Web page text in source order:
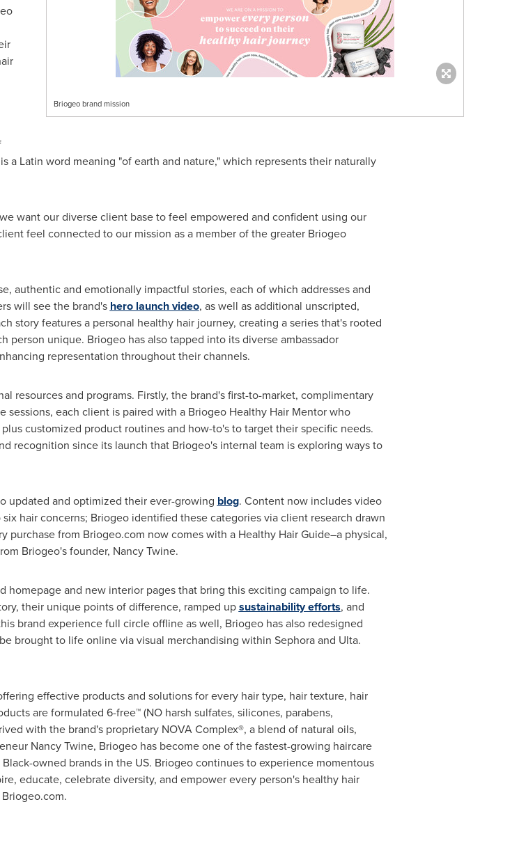
Briogeo brand mission
a Latin word meaning "of earth and nature," which represents their naturally
want our diverse client base to feel empowered and confident using our
feel connected to our mission as a member of the greater Briogeo
authentic and emotionally impactful stories, each of which addresses and
will see the brand's hero launch video, as well as additional unscripted,
story features a personal healthy hair journey, creating a series that's rooted
unique. Briogeo has also tapped into its diverse ambassador
representation throughout their channels.
resources and programs. Firstly, the brand's first-to-market, complimentary
sessions, each client is paired with a Briogeo Healthy Hair Mentor who
customized product routines and how-to's to target their specific needs.
recognition since its launch that Briogeo's internal team is exploring ways to
updated and optimized their ever-growing blog. Content now includes video
hair concerns; Briogeo identified these categories via client research drawn
purchase from Briogeo.com now comes with a Healthy Hair Guide–a physical,
Briogeo's founder, Nancy Twine.
homepage and new interior pages that bring this exciting campaign to life.
their unique points of difference, ramped upsustainability efforts, and
brand experience full circle offline as well, Briogeo has also redesigned
brought to life online via visual merchandising within Sephora and Ulta.
effective products and solutions for every hair type, hair texture, hair
are formulated 6-free™ (NO harsh sulfates, silicones, parabens,
with the brand's proprietary NOVA Complex®, a blend of natural oils,
Nancy Twine, Briogeo has become one of the fastest-growing haircare
owned brands in the US. Briogeo continues to experience momentous
educate, celebrate diversity, and empower every person's healthy hair